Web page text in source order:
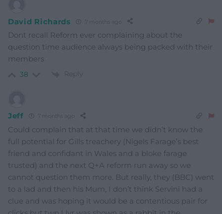
David Richards 7 months ago
Dont recall Reform ever complaining about the
question time audience always being packed with their
members
38 Reply
Jeff 7 months ago
Could complain that at that time we didn’t know the
full potential for Gills treachery (Nigels Farage’s best
friend and confidant in Wales and a bloke farage
trusted) and the next Q+A reform run away so we
cannot question them more. But really, they (BBC) went
to a lad and then his Mum, I don’t think Servini had a
clue and was hoping it would be a contentious pair for